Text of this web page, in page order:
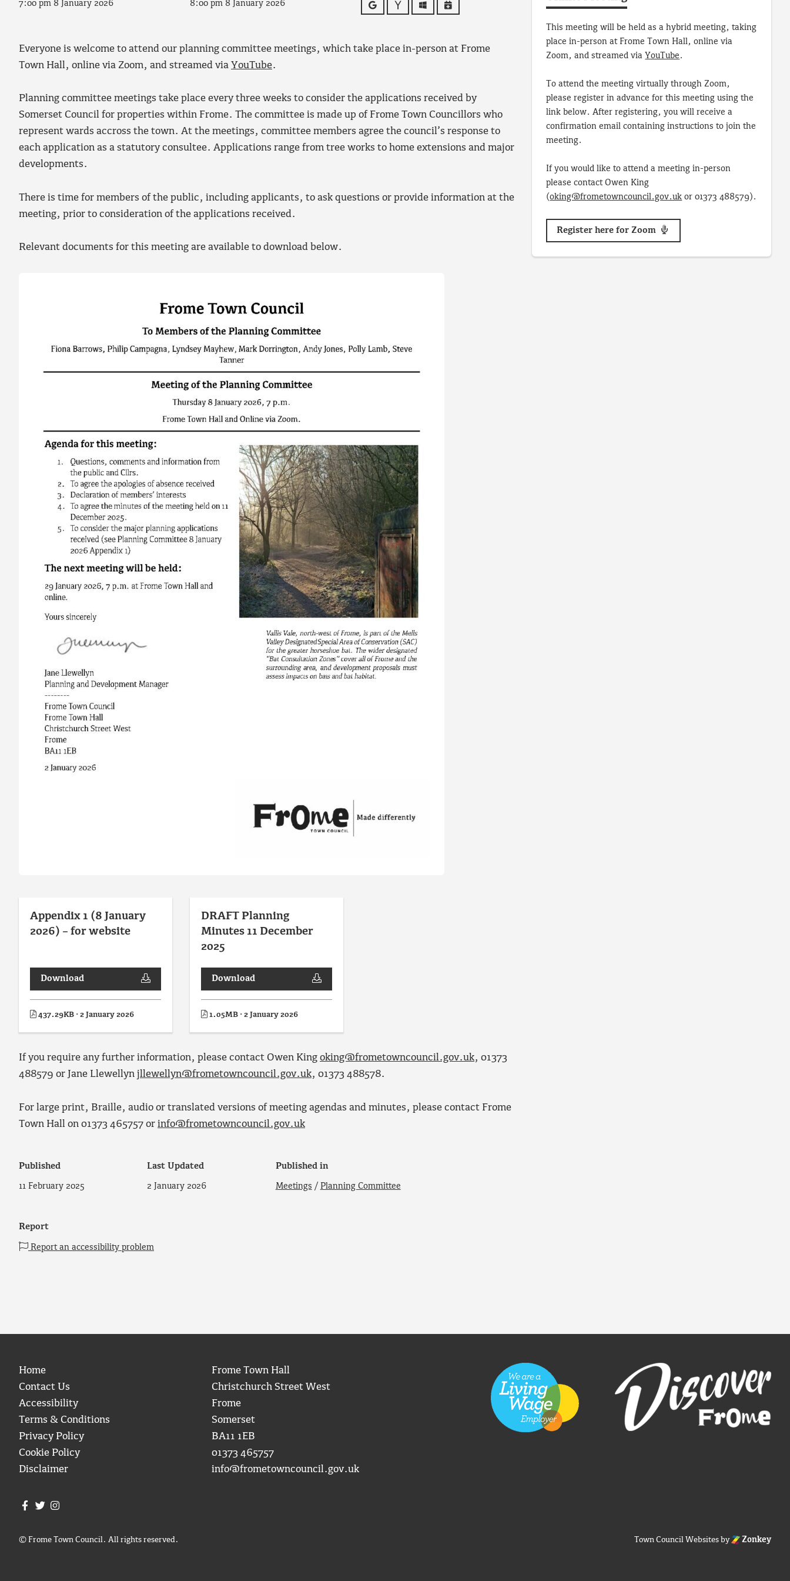
7:00 pm 8 January 2026 8:00 pm 8 January 2026 Google Yahoo OutlookiCalendar
Everyone is welcome to attend our planning committee meetings, which take place in-person at Frome
Town Hall, online via Zoom, and streamed via YouTube.
Planning committee meetings take place every three weeks to consider the applications received by
Somerset Council for properties within Frome. The committee is made up of Frome Town Councillors who
represent wards accross the town. At the meetings, committee members agree the council’s response to
each application as a statutory consultee. Applications range from tree works to home extensions and major
developments.
There is time for members of the public, including applicants, to ask questions or provide information at the
meeting, prior to consideration of the applications received.
Relevant documents for this meeting are available to download below.
Appendix 1 (8 January
2026) – for website
Download
437.29KB · 2 January 2026
DRAFT Planning
Minutes 11 December
2025
Download
1.05MB · 2 January 2026
If you require any further information, please contact Owen King oking@frometowncouncil.gov.uk, 01373
488579 or Jane Llewellyn jllewellyn@frometowncouncil.gov.uk, 01373 488578.
For large print, Braille, audio or translated versions of meeting agendas and minutes, please contact Frome
Town Hall on 01373 465757 or info@frometowncouncil.gov.uk
Published
11 February 2025
Last Updated
2 January 2026
Published in
Meetings / Planning Committee
Report
Report an accessibility problem
This meeting will be held as a hybrid meeting, taking
place in-person at Frome Town Hall, online via
Zoom, and streamed via YouTube.
To attend the meeting virtually through Zoom,
please register in advance for this meeting using the
link below. After registering, you will receive a
confirmation email containing instructions to join the
meeting.
If you would like to attend a meeting in-person
please contact Owen King
(oking@frometowncouncil.gov.uk or 01373 488579).
Register here for Zoom
Home
Contact Us
Accessibility
Terms & Conditions
Privacy Policy
Cookie Policy
Disclaimer
Frome Town Hall
Christchurch Street West
Frome
Somerset
BA11 1EB
01373 465757
info@frometowncouncil.gov.uk
Join us on Facebook
Join us on Twitter
© Frome Town Council. All rights reserved. Town Council Websitesby Zonkey